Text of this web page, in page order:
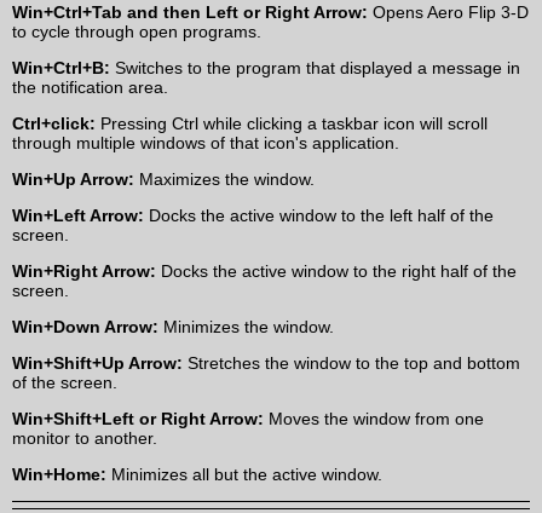
Win+Ctrl+Tab and then Left or Right Arrow: Opens Aero Flip 3-D
to cycle through open programs.
Win+Ctrl+B: Switches to the program that displayed a message in
the notification area.
Ctrl+click: Pressing Ctrl while clicking a taskbar icon will scroll
through multiple windows of that icon's application.
Win+Up Arrow: Maximizes the window.
Win+Left Arrow: Docks the active window to the left half of the
screen.
Win+Right Arrow: Docks the active window to the right half of the
screen.
Win+Down Arrow: Minimizes the window.
Win+Shift+Up Arrow: Stretches the window to the top and bottom
of the screen.
Win+Shift+Left or Right Arrow: Moves the window from one
monitor to another.
Win+Home: Minimizes all but the active window.